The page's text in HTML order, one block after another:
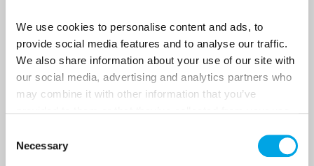
We use cookies to personalise content and ads, to
provide social media features and to analyse our traffic.
We also share information about your use of our site with
our social media, advertising and analytics partners who
may combine it with other information that you’ve
Selection
Necessary
Travel professional
Traveller
traveller?
I would like to receive marketing messages via email